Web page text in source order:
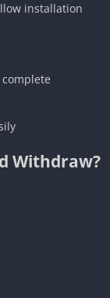
installation
Withdraw?